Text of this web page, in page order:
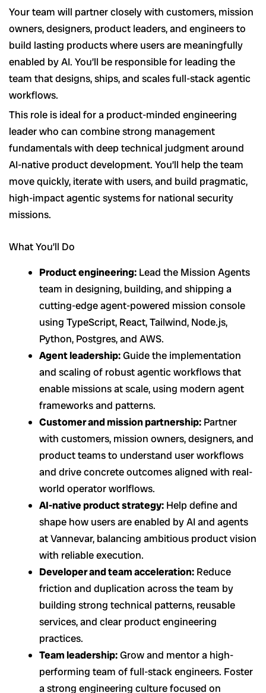
Your team will partner closely with customers, mission
owners, designers, product leaders, and engineers to
build lasting products where users are meaningfully
enabled by AI. You’ll be responsible for leading the
team that designs, ships, and scales full-stack agentic
workflows.
This role is ideal for a product-minded engineering
leader who can combine strong management
fundamentals with deep technical judgment around
AI-native product development. You’ll help the team
move quickly, iterate with users, and build pragmatic,
high-impact agentic systems for national security
missions.
What You’ll Do
Product engineering: Lead the Mission Agents
team in designing, building, and shipping a
cutting-edge agent-powered mission console
using TypeScript, React, Tailwind, Node.js,
Python, Postgres, and AWS.
Agent leadership:Guide the implementation
and scaling of robust agentic workflows that
enable missions at scale, using modern agent
frameworks and patterns.
Customer and mission partnership: Partner
with customers, mission owners, designers, and
product teams to understand user workflows
and drive concrete outcomes aligned with real-
world operator worlflows.
AI-native product strategy: Help define and
shape how users are enabled by AI and agents
at Vannevar, balancing ambitious product vision
with reliable execution.
Developer and team acceleration: Reduce
friction and duplication across the team by
building strong technical patterns, reusable
services, and clear product engineering
practices.
Team leadership:Grow and mentor a high-
performing team of full-stack engineers. Foster
a strong engineering culture focused on